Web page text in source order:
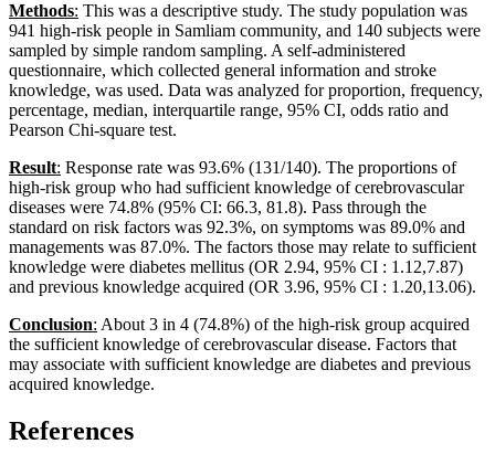
Methods: This was a descriptive study. The study population was
941 high-risk people in Samliam community, and 140 subjects were
sampled by simple random sampling. A self-administered
questionnaire, which collected general information and stroke
knowledge, was used. Data was analyzed for proportion, frequency,
percentage, median, interquartile range, 95% CI, odds ratio and
Pearson Chi-square test.
Result: Response rate was 93.6% (131/140). The proportions of
high-risk group who had sufficient knowledge of cerebrovascular
diseases were 74.8% (95% CI: 66.3, 81.8). Pass through the
standard on risk factors was 92.3%, on symptoms was 89.0% and
managements was 87.0%. The factors those may relate to sufficient
knowledge were diabetes mellitus (OR 2.94, 95% CI : 1.12,7.87)
and previous knowledge acquired (OR 3.96, 95% CI : 1.20,13.06).
Conclusion: About 3 in 4 (74.8%) of the high-risk group acquired
the sufficient knowledge of cerebrovascular disease. Factors that
may associate with sufficient knowledge are diabetes and previous
acquired knowledge.
References